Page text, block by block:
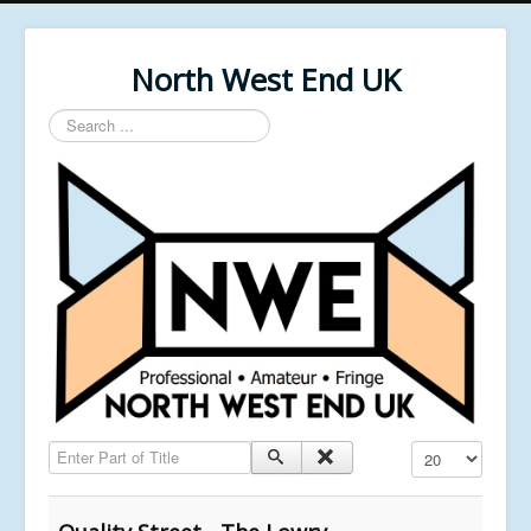
North West End UK
Search
...
Enter Part of Title Display #